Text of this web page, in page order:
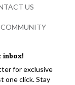
inbox!
for exclusive
one click. Stay
US